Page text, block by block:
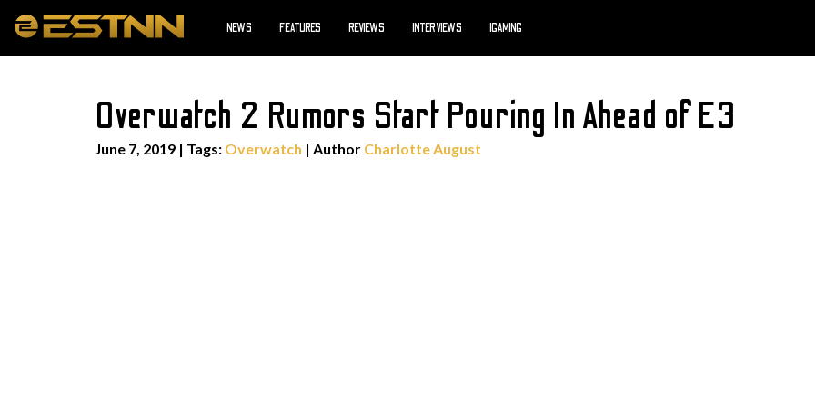
NEWS FEATURES REVIEWS INTERVIEWS IGAMING
Overwatch 2 Rumors Start Pouring In Ahead of E3
June 7, 2019 | Tags: Overwatch | Author Charlotte August